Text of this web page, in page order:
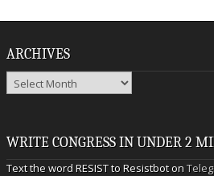
ARCHIVES
Archives
WRITE CONGRESS IN UNDER 2
Text the word RESIST to Resistbot on